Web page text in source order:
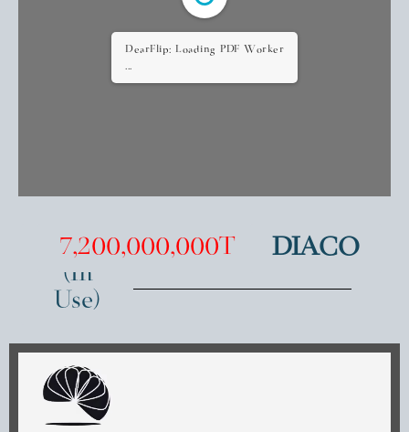
DearFlip: Loading PDF Worker
SOLD
(In
Use)
7,200,000,000T DIACO